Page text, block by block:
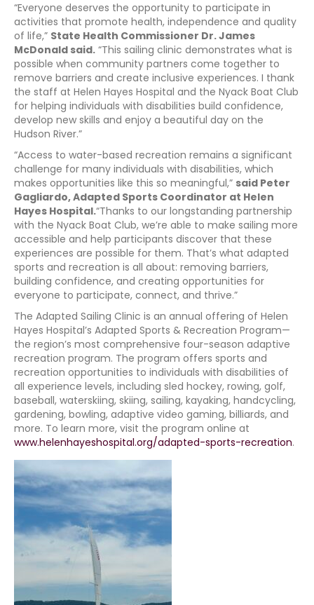
“Everyone deserves the opportunity to participate in
activities that promote health, independence and quality
of life,” State Health Commissioner Dr. James
McDonald said. “This sailing clinic demonstrates what is
possible when community partners come together to
remove barriers and create inclusive experiences. I thank
the staff at Helen Hayes Hospital and the Nyack Boat Club
for helping individuals with disabilities build confidence,
develop new skills and enjoy a beautiful day on the
Hudson River.”
“Access to water-based recreation remains a significant
challenge for many individuals with disabilities, which
makes opportunities like this so meaningful,” said Peter
Gagliardo, Adapted Sports Coordinator at Helen
Hayes Hospital.“Thanks to our longstanding partnership
with the Nyack Boat Club, we’re able to make sailing more
accessible and help participants discover that these
experiences are possible for them. That’s what adapted
sports and recreation is all about: removing barriers,
building confidence, and creating opportunities for
everyone to participate, connect, and thrive.”
The Adapted Sailing Clinic is an annual offering of Helen
Hayes Hospital’s Adapted Sports & Recreation Program—
the region’s most comprehensive four-season adaptive
recreation program. The program offers sports and
recreation opportunities to individuals with disabilities of
all experience levels, including sled hockey, rowing, golf,
baseball, waterskiing, skiing, sailing, kayaking, handcycling,
gardening, bowling, adaptive video gaming, billiards, and
more. To learn more, visit the program online at
www.helenhayeshospital.org/adapted-sports-recreation.